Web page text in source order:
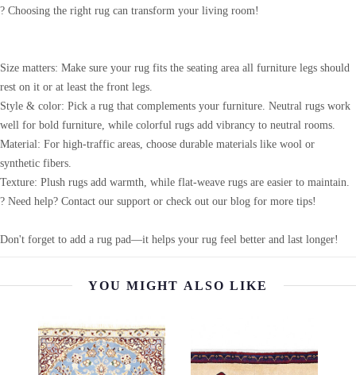
? Choosing the right rug can transform your living room!
Size matters: Make sure your rug fits the seating area all furniture legs should
rest on it or at least the front legs.
Style & color: Pick a rug that complements your furniture. Neutral rugs work
well for bold furniture, while colorful rugs add vibrancy to neutral rooms.
Material: For high-traffic areas, choose durable materials like wool or
synthetic fibers.
Texture: Plush rugs add warmth, while flat-weave rugs are easier to maintain.
? Need help? Contact our support or check out our blog for more tips!
Don't forget to add a rug pad—it helps your rug feel better and last longer!
YOU MIGHT ALSO LIKE